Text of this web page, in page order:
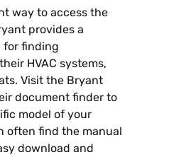
way to access the
provides a
for finding
HVAC systems,
Visit the Bryant
document finder to
model of your
often find the manual
download and